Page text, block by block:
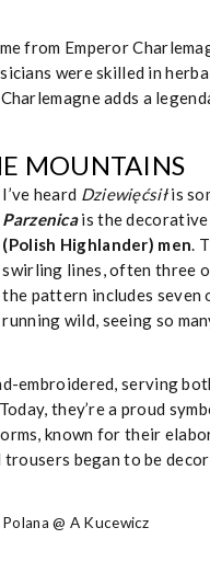
from Emperor
were skilled in
adds a
MOUNTAINS
I’ve heard Dziewięćsiłis
Parzenicais the
(Polish Highlander) men.
swirling lines, often three
the pattern includes seven
running wild, seeing so
embroidered, serving
they’re a proud
known for their
began to be
@ A Kucewicz